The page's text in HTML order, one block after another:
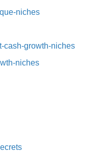
niches⁠
cash-growth-niches⁠⁠
niches